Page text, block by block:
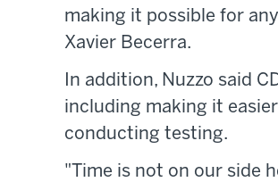
making it possible for
Xavier Becerra.
In addition, Nuzzo said
including making it
conducting testing.
"Time is not on our side